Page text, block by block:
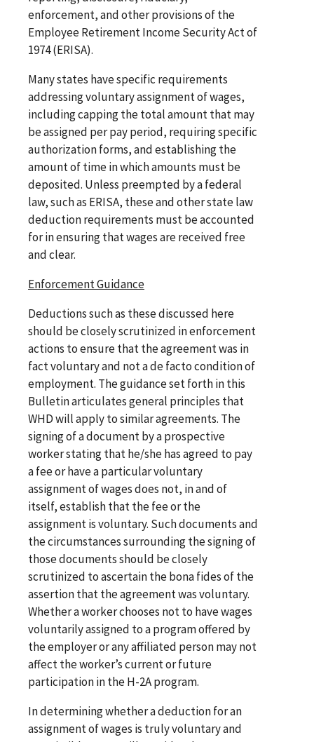
enforcement, and other provisions of the
Employee Retirement Income Security Act of
1974 (ERISA).
Many states have specific requirements
addressing voluntary assignment of wages,
including capping the total amount that may
be assigned per pay period, requiring specific
authorization forms, and establishing the
amount of time in which amounts must be
deposited. Unless preempted by a federal
law, such as ERISA, these and other state law
deduction requirements must be accounted
for in ensuring that wages are received free
and clear.
Enforcement Guidance
Deductions such as these discussed here
should be closely scrutinized in enforcement
actions to ensure that the agreement was in
fact voluntary and not a de facto condition of
employment. The guidance set forth in this
Bulletin articulates general principles that
WHD will apply to similar agreements. The
signing of a document by a prospective
worker stating that he/she has agreed to pay
a fee or have a particular voluntary
assignment of wages does not, in and of
itself, establish that the fee or the
assignment is voluntary. Such documents and
the circumstances surrounding the signing of
those documents should be closely
scrutinized to ascertain the bona fides of the
assertion that the agreement was voluntary.
Whether a worker chooses not to have wages
voluntarily assigned to a program offered by
the employer or any affiliated person may not
affect the worker’s current or future
participation in the H-2A program.
In determining whether a deduction for an
assignment of wages is truly voluntary and